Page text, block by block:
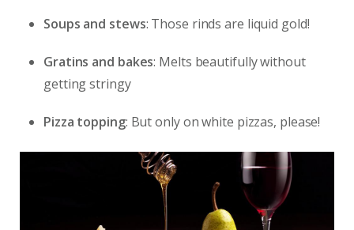
Soups and stews: Those rinds are liquid gold!
Gratins and bakes: Melts beautifully without
getting stringy
Pizza topping: But only on white pizzas, please!